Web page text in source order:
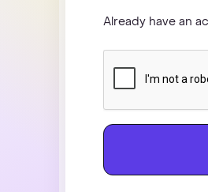
Already have an